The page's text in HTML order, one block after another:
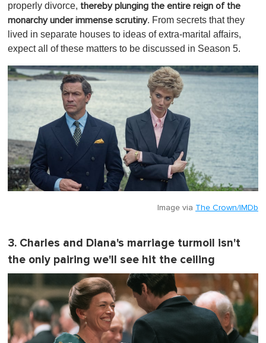
properly divorce, thereby plunging the entire reign of the
monarchy under immense scrutiny. From secrets that they
lived in separate houses to ideas of extra-marital affairs,
expect all of these matters to be discussed in Season 5.
Image via The Crown/IMDb
3. Charles and Diana's marriage turmoil isn't
the only pairing we'll see hit the ceiling